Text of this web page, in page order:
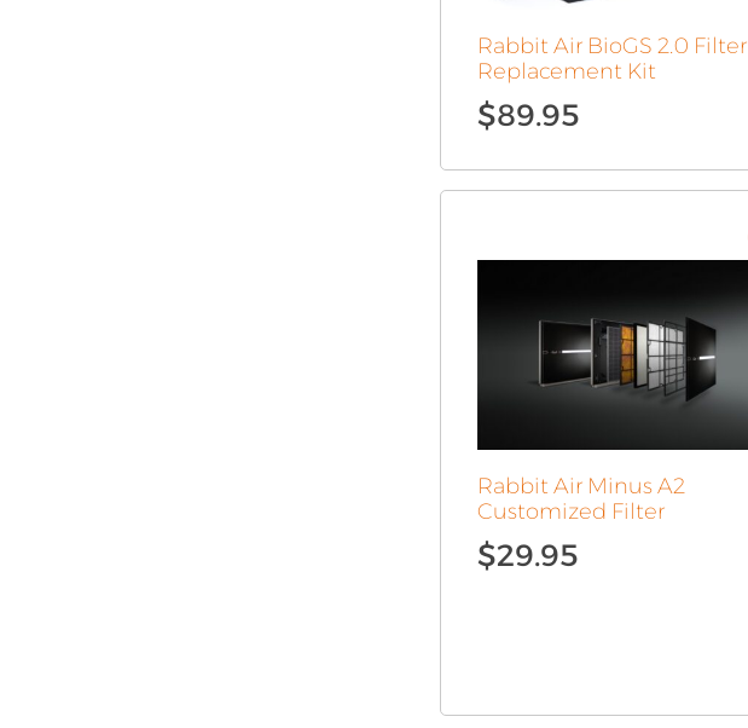
Rabbit Air BioGS 2.0 Filter
Replacement Kit
$89.95
Rabbit Air Minus A2
Customized Filter
$29.95